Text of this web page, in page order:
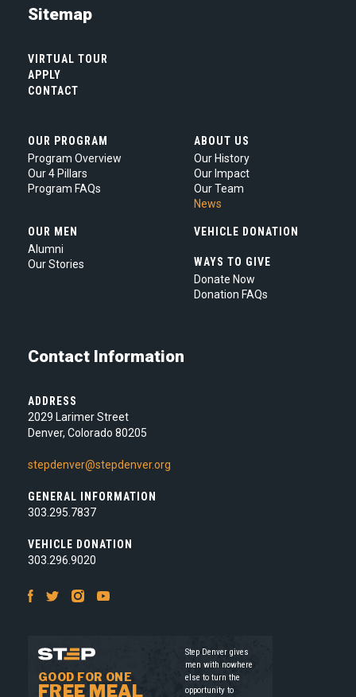
are
agreeing
Privacy
Policy.
Sitemap
VIRTUAL TOUR
APPLY
CONTACT
OUR PROGRAM
Program Overview
Our 4 Pillars
Program FAQs
ABOUT US
Our History
Our Impact
Our Team
News
OUR MEN
Alumni
Our Stories
VEHICLE DONATION
WAYS TO GIVE
Donate Now
Donation FAQs
Contact Information
ADDRESS
2029 Larimer Street
Denver, Colorado 80205
stepdenver@stepdenver.org
GENERAL INFORMATION
303.295.7837
VEHICLE DONATION
303.296.9020
Facebook
TwitterInstagram
GOOD FOR ONE
FREE MEAL
Step Denver gives
men with nowhere
else to turn the
opportunity to